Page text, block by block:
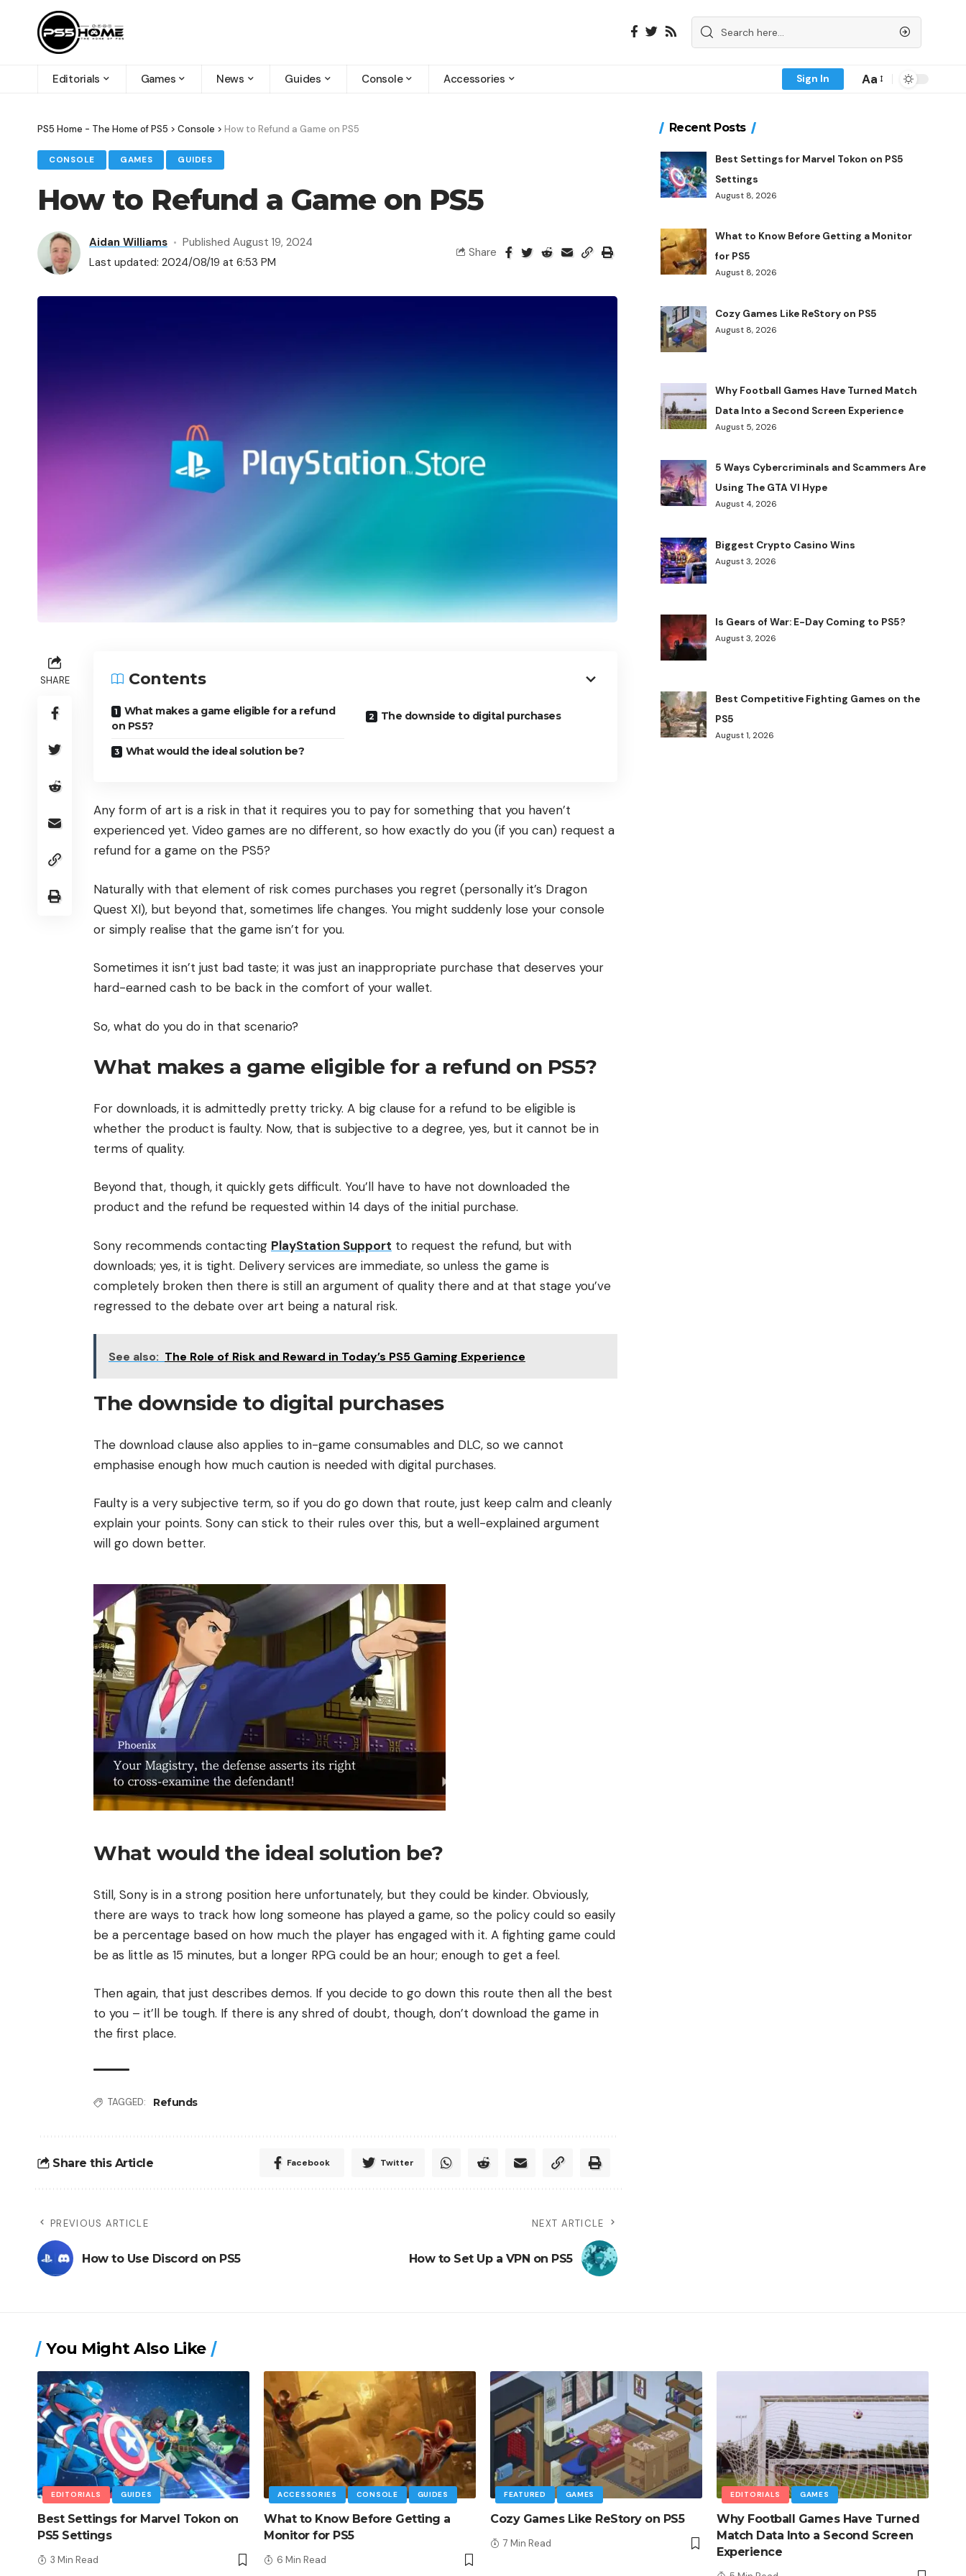
Editorials Games News Guides Console Accessories Sign In Aa
PS5 Home - The Home of PS5 > Console > How to Refund a Game on PS5
CONSOLE GAMES GUIDES
How to Refund a Game on PS5
Last updated: 2024/08/19 at 6:53 PM
Aidan Williams Published August 19, 2024
Share
SHARE Contents
What makes a game eligible for a refund
on PS5?
The downside to digital purchases
What would the ideal solution be?
Any form of art is a risk in that it requires you to pay for something that you haven’t
experienced yet. Video games are no different, so how exactly do you (if you can) request a
refund for a game on the PS5?
Naturally with that element of risk comes purchases you regret (personally it’s Dragon
Quest XI), but beyond that, sometimes life changes. You might suddenly lose your console
or simply realise that the game isn’t for you.
Sometimes it isn’t just bad taste; it was just an inappropriate purchase that deserves your
hard-earned cash to be back in the comfort of your wallet.
So, what do you do in that scenario?
What makes a game eligible for a refund on PS5?
For downloads, it is admittedly pretty tricky. A big clause for a refund to be eligible is
whether the product is faulty. Now, that is subjective to a degree, yes, but it cannot be in
terms of quality.
Beyond that, though, it quickly gets difficult. You’ll have to have not downloaded the
product and the refund be requested within 14 days of the initial purchase.
Sony recommends contacting PlayStation Support to request the refund, but with
downloads; yes, it is tight. Delivery services are immediate, so unless the game is
completely broken then there is still an argument of quality there and at that stage you’ve
regressed to the debate over art being a natural risk.
See also: The Role of Risk and Reward in Today’s PS5 Gaming Experience
The downside to digital purchases
The download clause also applies to in-game consumables and DLC, so we cannot
emphasise enough how much caution is needed with digital purchases.
Faulty is a very subjective term, so if you do go down that route, just keep calm and cleanly
explain your points. Sony can stick to their rules over this, but a well-explained argument
will go down better.
What would the ideal solution be?
Still, Sony is in a strong position here unfortunately, but they could be kinder. Obviously,
there are ways to track how long someone has played a game, so the policy could so easily
be a percentage based on how much the player has engaged with it. A fighting game could
be as little as 15 minutes, but a longer RPG could be an hour; enough to get a feel.
Then again, that just describes demos. If you decide to go down this route then all the best
to you – it’ll be tough. If there is any shred of doubt, though, don’t download the game in
the first place.
TAGGED: Refunds
Share this Article Facebook Twitter
PREVIOUS ARTICLE
How to Use Discord on PS5
NEXT ARTICLE
How to Set Up a VPN on PS5
Recent Posts
Best Settings for Marvel Tokon on PS5
Settings
August 8, 2026
What to Know Before Getting a Monitor
for PS5
August 8, 2026
Cozy Games Like ReStory on PS5
August 8, 2026
Why Football Games Have Turned Match
Data Into a Second Screen Experience
August 5, 2026
5 Ways Cybercriminals and Scammers Are
Using The GTA VI Hype
August 4, 2026
Biggest Crypto Casino Wins
August 3, 2026
Is Gears of War: E-Day Coming to PS5?
August 3, 2026
Best Competitive Fighting Games on the
PS5
August 1, 2026
You Might Also Like
EDITORIALS GUIDES
Best Settings for Marvel Tokon on
PS5 Settings
3 Min Read
ACCESSORIES CONSOLE GUIDES
What to Know Before Getting a
Monitor for PS5
6 Min Read
FEATURED GAMES
Cozy Games Like ReStory on PS5
7 Min Read
EDITORIALS GAMES
Why Football Games Have Turned
Match Data Into a Second Screen
Experience